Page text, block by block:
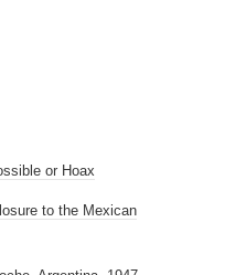
or Hoax
to the Mexican